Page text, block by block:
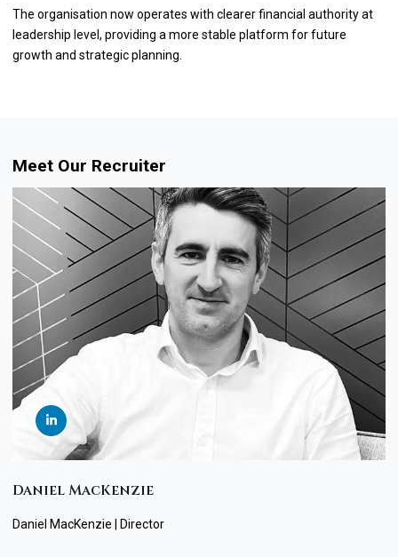
The organisation now operates with clearer financial authority at
leadership level, providing a more stable platform for future
growth and strategic planning.
Meet Our Recruiter
Daniel MacKenzie
Daniel MacKenzie | Director